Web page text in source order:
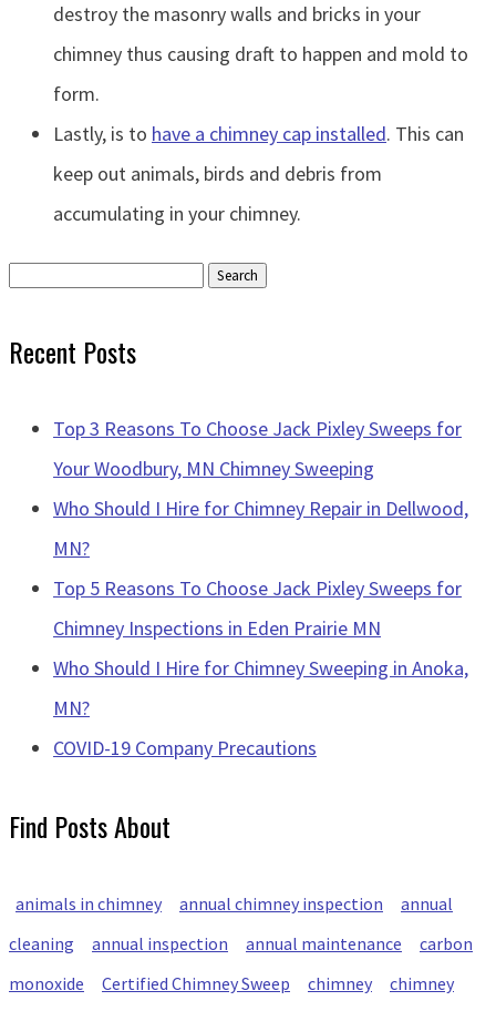
destroy the masonry walls and bricks in your
chimney thus causing draft to happen and mold to
form.
Lastly, is to have a chimney cap installed. This can
keep out animals, birds and debris from
accumulating in your chimney.
Search
Recent Posts
Top 3 Reasons To Choose Jack Pixley Sweeps for
Your Woodbury, MN Chimney Sweeping
Who Should I Hire for Chimney Repair in Dellwood,
MN?
Top 5 Reasons To Choose Jack Pixley Sweeps for
Chimney Inspections in Eden Prairie MN
Who Should I Hire for Chimney Sweeping in Anoka,
MN?
COVID-19 Company Precautions
Find Posts About
animals in chimney annual chimney inspection
annual
cleaning
annual inspection annual maintenance
carbon
monoxide
Certified Chimney Sweep chimney
chimney